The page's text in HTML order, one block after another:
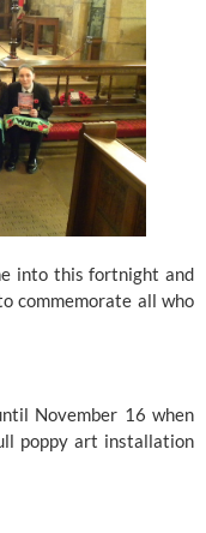
into this fortnight and
commemorate all who
November 16 when
poppy art installation